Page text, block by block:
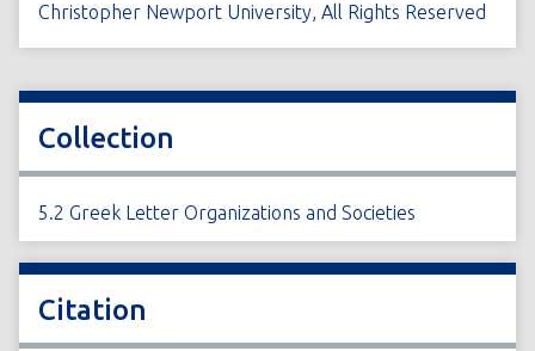
Christopher Newport University, All Rights Reserved
Collection
5.2 Greek Letter Organizations and Societies
Citation